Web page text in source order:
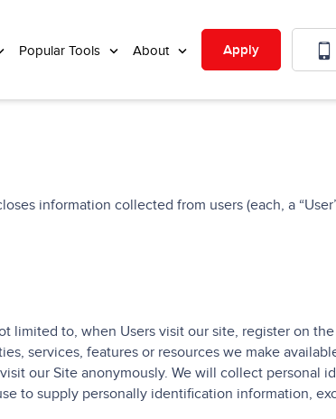
Popular Tools About Apply
information collected from users (each, a
limited to, when Users visit our site, register on
services, features or resources we make
our Site anonymously. We will collect personal
to supply personally identification information,